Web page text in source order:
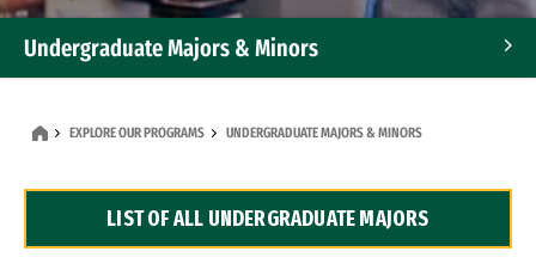
Undergraduate Majors & Minors
Dual Degree Programs
EXPLORE OUR PROGRAMS UNDERGRADUATE MAJORS & MINORS
LIST OF ALL UNDERGRADUATE MAJORS